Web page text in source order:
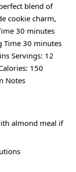
blend of
cookie charm,
30 minutes
Time 30 minutes
Servings: 12
150
Notes
almond meal if